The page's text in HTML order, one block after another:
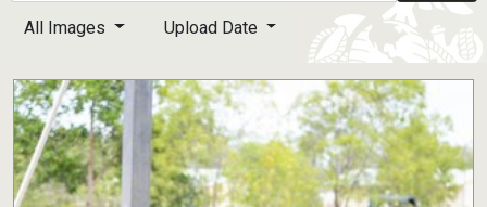
All Images Upload Date